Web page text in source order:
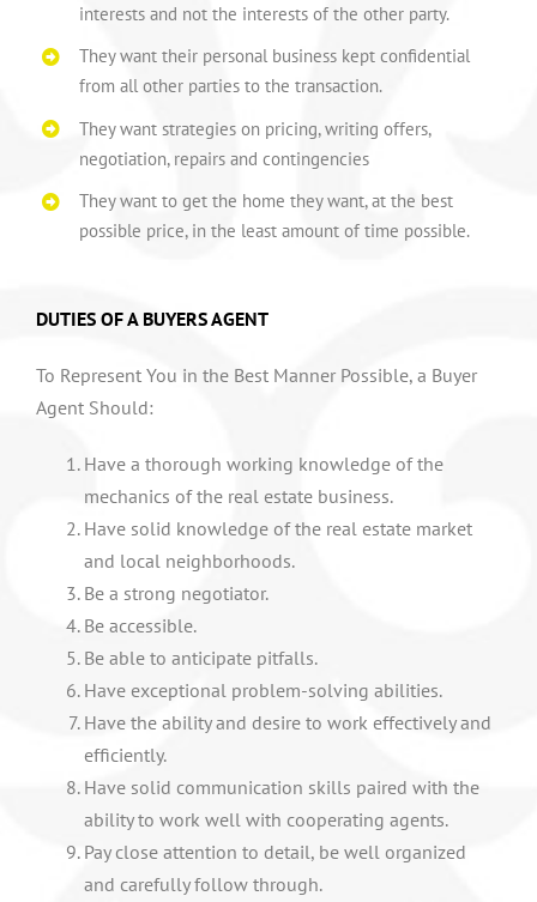
interests and not the interests of the other party.
They want their personal business kept confidential
from all other parties to the transaction.
They want strategies on pricing, writing offers,
negotiation, repairs and contingencies
They want to get the home they want, at the best
possible price, in the least amount of time possible.
DUTIES OF A BUYERS AGENT
To Represent You in the Best Manner Possible, a Buyer
Agent Should:
Have a thorough working knowledge of the
mechanics of the real estate business.
Have solid knowledge of the real estate market
and local neighborhoods.
Be a strong negotiator.
Be accessible.
Be able to anticipate pitfalls.
Have exceptional problem-solving abilities.
Have the ability and desire to work effectively and
efficiently.
Have solid communication skills paired with the
ability to work well with cooperating agents.
Pay close attention to detail, be well organized
and carefully follow through.